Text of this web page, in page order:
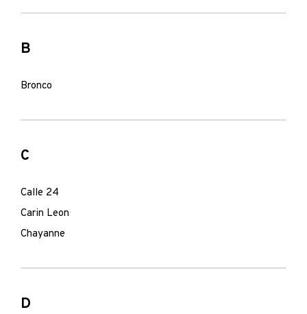
B
Bronco
C
Calle 24
Carin Leon
Chayanne
D